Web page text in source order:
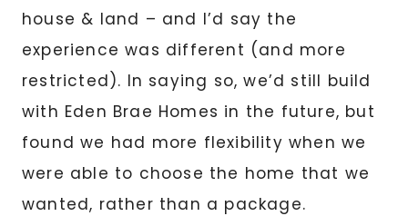
house & land – and I’d say the
experience was different (and more
restricted). In saying so, we’d still build
with Eden Brae Homes in the future, but
found we had more flexibility when we
were able to choose the home that we
wanted, rather than a package.